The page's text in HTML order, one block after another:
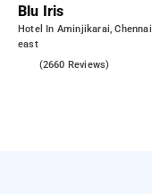
Blu Iris
Hotel In Aminjikarai, Chennai
east
(2660 Reviews)